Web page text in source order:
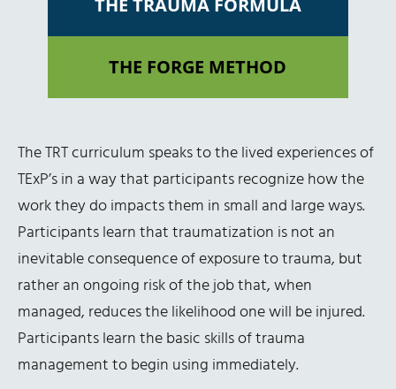
THE FORGE METHOD
The TRT curriculum speaks to the lived experiences of
TExP’s in a way that participants recognize how the
work they do impacts them in small and large ways.
Participants learn that traumatization is not an
inevitable consequence of exposure to trauma, but
rather an ongoing risk of the job that, when
managed, reduces the likelihood one will be injured.
Participants learn the basic skills of trauma
management to begin using immediately.